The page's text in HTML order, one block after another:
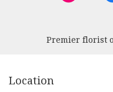
Premier florist
Location